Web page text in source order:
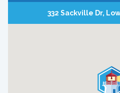
332 Sackville Dr,